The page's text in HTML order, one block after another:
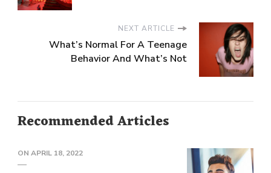
NEXT ARTICLE
What’s Normal For A Teenage
Behavior And What’s Not
Recommended Articles
ON APRIL 18, 2022